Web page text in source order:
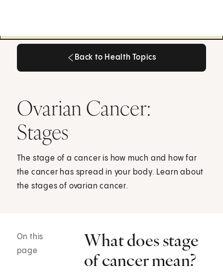
Back to Health Topics
Ovarian Cancer:
Stages
The stage of a cancer is how much and how far
the cancer has spread in your body. Learn about
the stages of ovarian cancer.
On this
page
What does stage
of cancer mean?